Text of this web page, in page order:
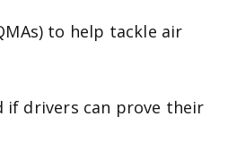
to help tackle air
if drivers can prove their